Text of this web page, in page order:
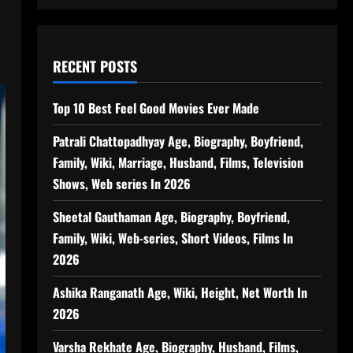
RECENT POSTS
Top 10 Best Feel Good Movies Ever Made
Patrali Chattopadhyay Age, Biography, Boyfriend,
Family, Wiki, Marriage, Husband, Films, Television
Shows, Web series In 2026
Sheetal Gauthaman Age, Biography, Boyfriend,
Family, Wiki, Web-series, Short Videos, Films In
2026
Ashika Ranganath Age, Wiki, Height, Net Worth In
2026
Varsha Rekhate Age, Biography, Husband, Films,